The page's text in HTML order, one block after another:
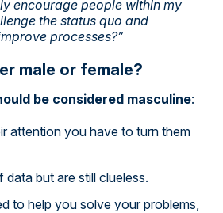
encourage people within my
the status quo and
processes?”
male or female?
be considered masculine:
attention you have to turn them
but are still clueless.
to help you solve your problems,